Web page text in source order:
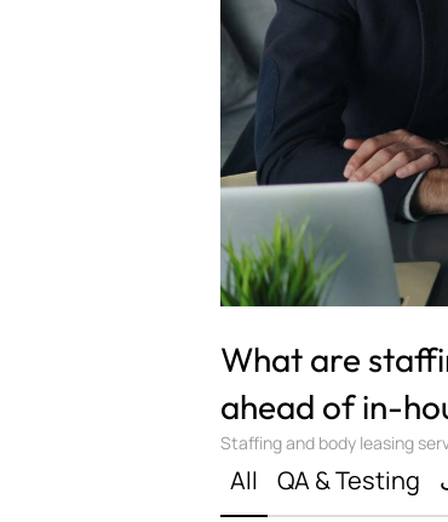
What are
ahead of in-
Staffing and body leasing
All QA & Testing